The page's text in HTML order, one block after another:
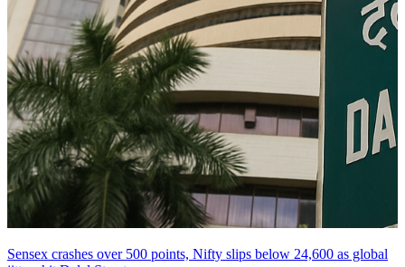
Sensex crashes over 500 points, Nifty slips below 24,600 as global